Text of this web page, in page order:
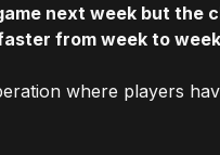
next week but the
from week to
where players